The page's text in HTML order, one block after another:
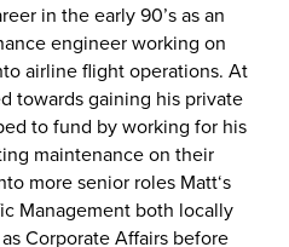
in the early 90’s as an
engineer working on
airline flight operations. At
towards gaining his private
to fund by working for his
maintenance on their
more senior roles Matt‘s
Management both locally
Corporate Affairs before